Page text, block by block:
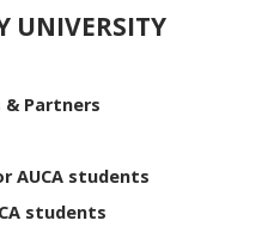
UNIVERSITY
& Partners
AUCA students
students